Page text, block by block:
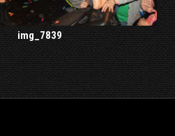
img_7839